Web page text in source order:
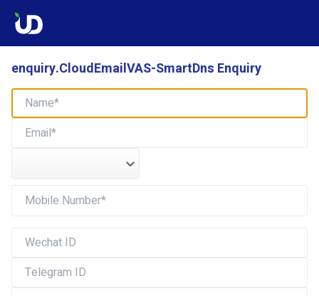
enquiry.CloudEmailVAS-SmartDns Enquiry